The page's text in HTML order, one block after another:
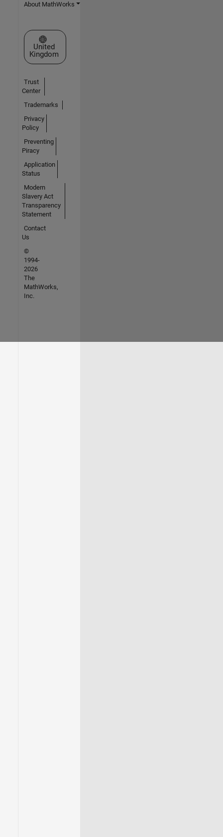
About MathWorks
Select a Web Site
United
Kingdom
Trust
Center
Trademarks
Privacy
Policy
Preventing
Piracy
Application
Status
Modern
Slavery Act
Transparency
Statement
Contact
Us
©
1994-
2026
The
MathWorks,
Inc.